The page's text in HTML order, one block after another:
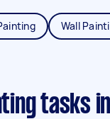
Wall
tasks